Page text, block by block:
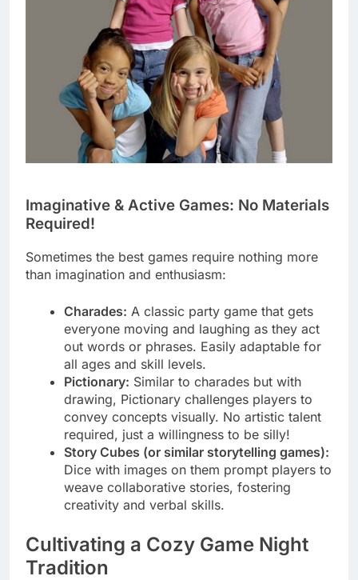
Imaginative & Active Games: No Materials
Required!
Sometimes the best games require nothing more
than imagination and enthusiasm:
Charades: A classic party game that gets
everyone moving and laughing as they act
out words or phrases. Easily adaptable for
all ages and skill levels.
Pictionary: Similar to charades but with
drawing, Pictionary challenges players to
convey concepts visually. No artistic talent
required, just a willingness to be silly!
Story Cubes (or similar storytelling games):
Dice with images on them prompt players to
weave collaborative stories, fostering
creativity and verbal skills.
Cultivating a Cozy Game Night
Tradition